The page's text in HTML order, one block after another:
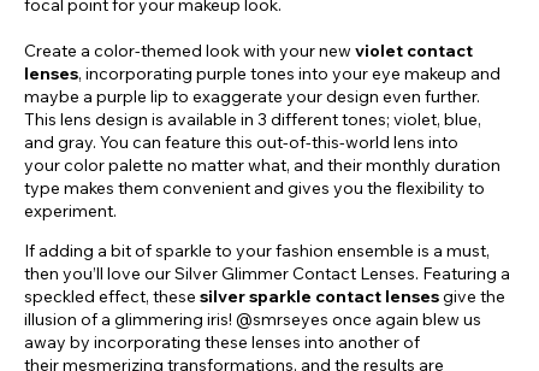
focal point for your makeup look.
Create a color-themed look with your new violet contact
lenses, incorporating purple tones into your eye makeup and
maybe a purple lip to exaggerate your design even further.
This lens design is available in 3 different tones; violet, blue,
and gray. You can feature this out-of-this-world lens into
your color palette no matter what, and their monthly duration
type makes them convenient and gives you the flexibility to
experiment.
If adding a bit of sparkle to your fashion ensemble is a must,
then you’ll love our Silver Glimmer Contact Lenses. Featuring a
speckled effect, these silver sparkle contact lensesgive the
illusion of a glimmering iris! @smrseyes once again blew us
away by incorporating these lenses into another of
their mesmerizing transformations, and the results are